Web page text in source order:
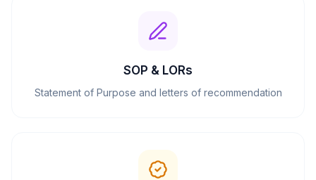
SOP & LORs
Statement of Purpose and letters of recommendation